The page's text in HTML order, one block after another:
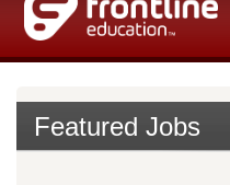
Featured Jobs